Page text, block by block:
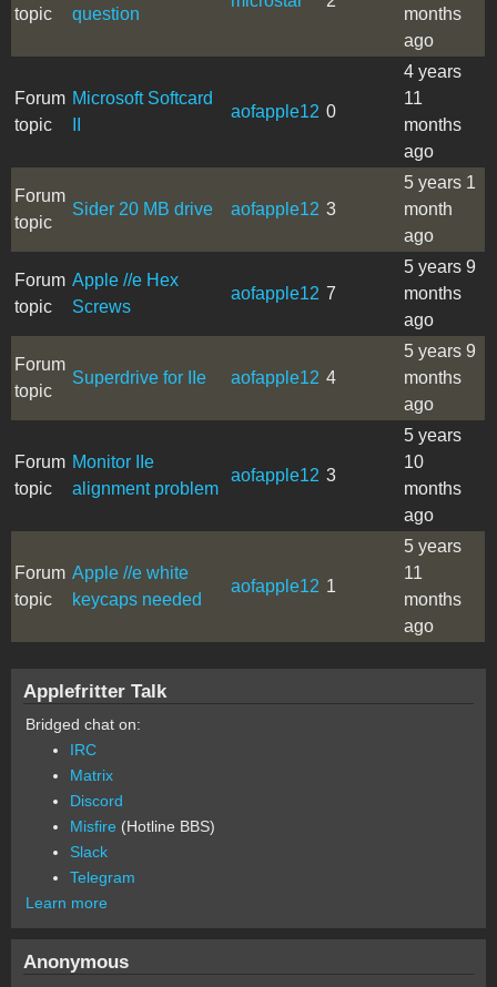
topic
question
months
ago
Forum
topic
Microsoft Softcard
aofapple12 0
4 years
11
months
ago
Forum
topic
Sider 20 MB drive aofapple12 3
5 years 1
month
ago
Forum
topic
Apple //e Hex
Screws
aofapple12 7
5 years 9
months
ago
Forum
topic
Superdrive for IIe aofapple12 4
5 years 9
months
ago
Forum
topic
Monitor IIe
alignment problem
aofapple12 3
5 years
10
months
ago
Forum
topic
Apple //e white
keycaps needed
aofapple12 1
5 years
11
months
ago
Applefritter Talk
Bridged chat on:
IRC
Matrix
Discord
Misfire (Hotline BBS)
Slack
Telegram
Learn more
Anonymous